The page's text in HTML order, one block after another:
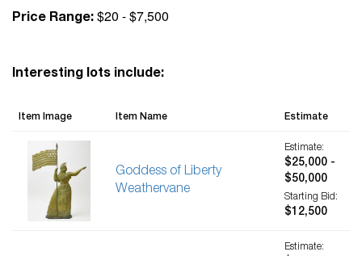
Price Range: $20 - $7,500
Interesting lots include:
Item Image Item Name Estimate
Goddess of Liberty
Weathervane
Estimate:
$25,000 -
$50,000
Starting Bid:
$12,500
Estimate: